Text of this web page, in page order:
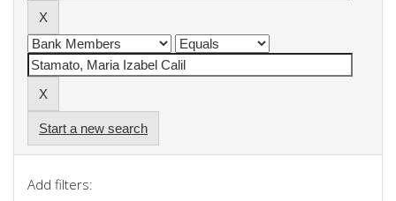
Start a new search
Add filters: